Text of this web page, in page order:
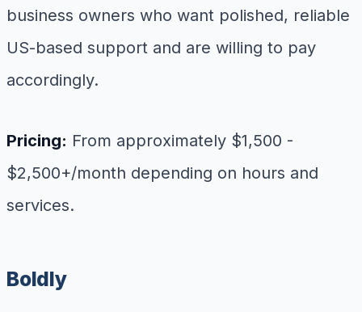
business owners who want polished, reliable
US-based support and are willing to pay
accordingly.
Pricing: From approximately $1,500 -
$2,500+/month depending on hours and
services.
Boldly